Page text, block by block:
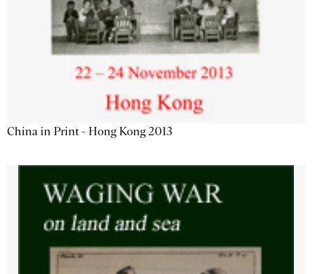
China in Print - Hong Kong 2013